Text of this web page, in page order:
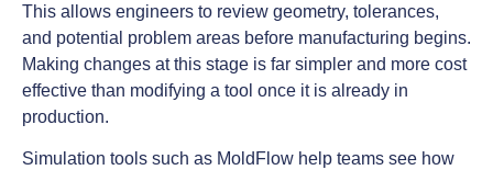
This allows engineers to review geometry, tolerances,
and potential problem areas before manufacturing begins.
Making changes at this stage is far simpler and more cost
effective than modifying a tool once it is already in
production.
Simulation tools such as MoldFlow help teams see how